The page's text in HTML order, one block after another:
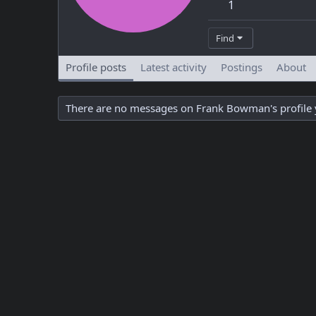
1
Find
Profile posts Latest activity Postings About
There are no messages on Frank Bowman's profile